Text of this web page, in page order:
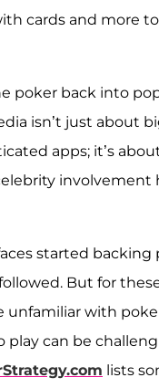
cards and more
poker back into
isn’t just about
apps; it’s
involvement
started backing
But for
unfamiliar with
play can be
lists